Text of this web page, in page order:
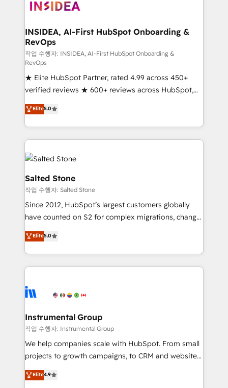
architecture, pipeline generation, data intelligence,
Choose RP: - Secure: Soc2 compliant 🛡️ - Pricing:
Implementations starting at $1,5k 💵 - Speed: Launch
in 14 days ⚡ - Global: 250 professionals across five
continents 🌐 - Scale: Fastest tiering Elite HubSpot
Partner 🪴 - Sales Hub: More implementations than
any other Partner 💻 - Migrations: We convert
Salesforce addicts to HubSpot evangelists 🧡 Don't
hire a marketing agency for an Ops problem. Don't
hire a technical agency for a growth problem. Hire a
partner built to solve both.
INSIDEA, AI-First HubSpot Onboarding &
RevOps
작업 수행자: INSIDEA, AI-First HubSpot Onboarding &
RevOps
★ Elite HubSpot Partner, rated 4.99 across 450+
verified reviews ★ 600+ reviews across HubSpot,
G2 & Clutch ★ 150+ in-house HubSpot-certified
experts ★ 1,500+ implementations across 25+
countries ★ AI-first, RevOps-led, onboarding-
obsessed INSIDEA helps growing companies turn
HubSpot into a revenue engine. We onboard your
team, migrate your data, and build AI-powered
workflows that drive adoption from week one, in
your time zone. What we do: ➤ Onboarding: Live in
weeks, with workflows built around your business,
not a template. ➤ Migration: Move from any legacy
CRM. Zero downtime, full data integrity. ➤
Implementation: Configure HubSpot to run your
revenue process. Sales, marketing, and service wired
Ongoing Management: Monthly tune-ups, feature
rollouts, adoption coaching. Buying HubSpot,
built for the work.
Elite5.0
Salted Stone
작업 수행자: Salted Stone
Since 2012, HubSpot’s largest customers globally
have counted on S2 for complex migrations, change
management, systems integration, and creative
solutions that deliver measurable impact and
transform brand experiences As one of the few full-
service creative agencies in the HubSpot
winning design to build scalable, globally
marketing campaigns, & RevOps frameworks that
fuel long-term success We connect the entire
customer lifecycle through seamless integrations,
ensure long-term adoption with change-
and service to drive sustainable growth With 6 key
Elite5.0
Instrumental Group
작업 수행자: Instrumental Group
We help companies scale with HubSpot. From small
projects to growth campaigns, to CRM and websites.
Hire an agency that's experienced in every inch of
HubSpot and willing to work hand-in-hand with your
Elite4.9